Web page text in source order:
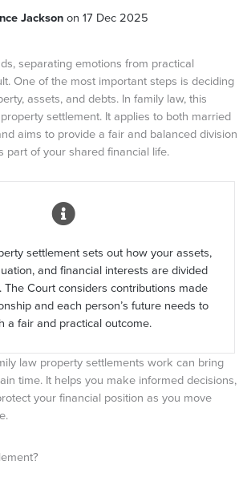
Jacksonon 17 Dec 2025
separating emotions from practical
One of the most important steps is deciding
assets, and debts. In family law, this
settlement. It applies to both married
aims to provide a fair and balanced division
part of your shared financial life.
settlement sets out how your assets,
and financial interests are divided
The Court considers contributions made
and each person’s future needs to
a fair and practical outcome.
law property settlements work can bring
time. It helps you make informed decisions,
your financial position as you move